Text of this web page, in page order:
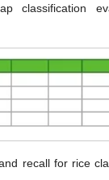
classification
recall for rice